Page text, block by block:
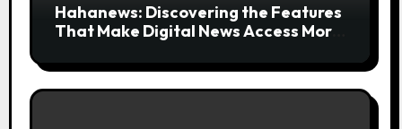
Hahanews: Discovering the Features
That Make Digital News Access More